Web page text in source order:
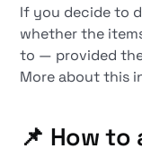
If you decide to
whether the
to — provided
More about this
📌 How to